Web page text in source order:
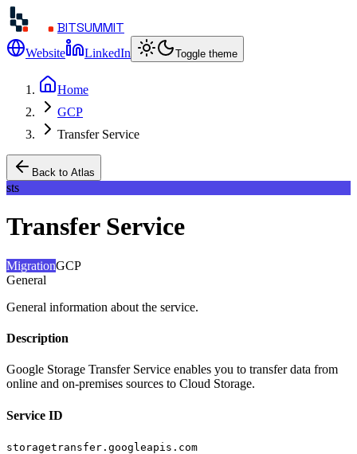
BITSUMMIT
Website LinkedIn Toggle theme
Home
GCP
Transfer Service
Back to Atlas
sts
Transfer Service
MigrationGCP
General
General information about the service.
Description
Google Storage Transfer Service enables you to transfer data from
online and on-premises sources to Cloud Storage.
Service ID
storagetransfer.googleapis.com